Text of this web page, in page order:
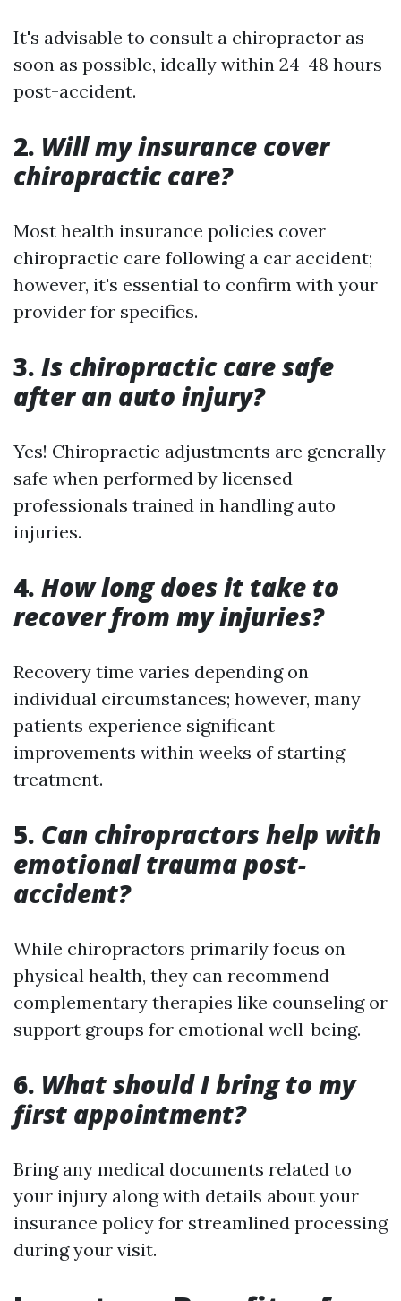
It's advisable to consult a chiropractor as
soon as possible, ideally within 24-48 hours
post-accident.
2. Will my insurance cover
chiropractic care?
Most health insurance policies cover
chiropractic care following a car accident;
however, it's essential to confirm with your
provider for specifics.
3. Is chiropractic care safe
after an auto injury?
Yes! Chiropractic adjustments are generally
safe when performed by licensed
professionals trained in handling auto
injuries.
4. How long does it take to
recover from my injuries?
Recovery time varies depending on
individual circumstances; however, many
patients experience significant
improvements within weeks of starting
treatment.
5. Can chiropractors help with
emotional trauma post-
accident?
While chiropractors primarily focus on
physical health, they can recommend
complementary therapies like counseling or
support groups for emotional well-being.
6. What should I bring to my
first appointment?
Bring any medical documents related to
your injury along with details about your
insurance policy for streamlined processing
during your visit.